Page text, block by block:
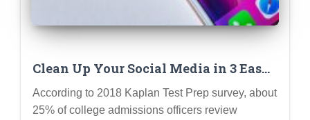
Clean Up Your Social Media in 3 Easy
Steps
According to 2018 Kaplan Test Prep survey, about
25% of college admissions officers review